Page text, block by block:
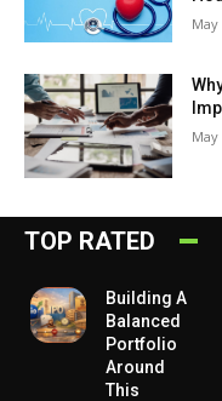
May
May
TOP RATED
Building A
Balanced
Portfolio
Around
This